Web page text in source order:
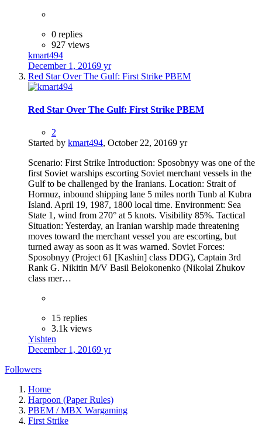
0 replies
927 views
kmart494
December 1, 20169 yr
Red Star Over The Gulf: First Strike PBEM
Red Star Over The Gulf: First Strike PBEM
2
Started by kmart494, October 22, 20169 yr
Scenario: First Strike Introduction: Sposobnyy was one of the
first Soviet warships escorting Soviet merchant vessels in the
Gulf to be challenged by the Iranians. Location: Strait of
Hormuz, inbound shipping lane 5 miles north Tunb al Kubra
Island. April 19, 1987, 1800 local time. Environment: Sea
State 1, wind from 270° at 5 knots. Visibility 85%. Tactical
Situation: Yesterday, an Iranian warship made threatening
moves toward the merchant vessel you are escorting, but
turned away as soon as it was warned. Soviet Forces:
Sposobnyy (Project 61 [Kashin] class DDG), Captain 3rd
Rank G. Nikitin M/V Basil Belokonenko (Nikolai Zhukov
class mer…
15 replies
3.1k views
Yishten
December 1, 20169 yr
Followers
Home
Harpoon (Paper Rules)
PBEM / MBX Wargaming
First Strike